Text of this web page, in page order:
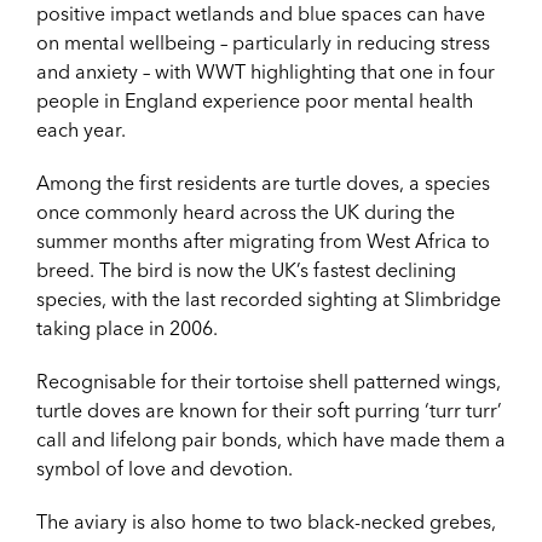
positive impact wetlands and blue spaces can have
on mental wellbeing – particularly in reducing stress
and anxiety – with WWT highlighting that one in four
people in England experience poor mental health
each year.
Among the first residents are turtle doves, a species
once commonly heard across the UK during the
summer months after migrating from West Africa to
breed. The bird is now the UK’s fastest declining
species, with the last recorded sighting at Slimbridge
taking place in 2006.
Recognisable for their tortoise shell patterned wings,
turtle doves are known for their soft purring ‘turr turr’
call and lifelong pair bonds, which have made them a
symbol of love and devotion.
The aviary is also home to two black-necked grebes,